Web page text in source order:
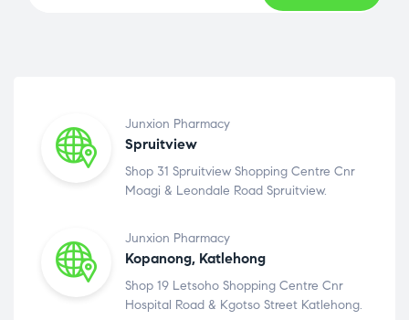
Junxion Pharmacy
Spruitview
Shop 31 Spruitview Shopping Centre Cnr
Moagi & Leondale Road Spruitview.
Junxion Pharmacy
Kopanong, Katlehong
Shop 19 Letsoho Shopping Centre Cnr
Hospital Road & Kgotso Street Katlehong.